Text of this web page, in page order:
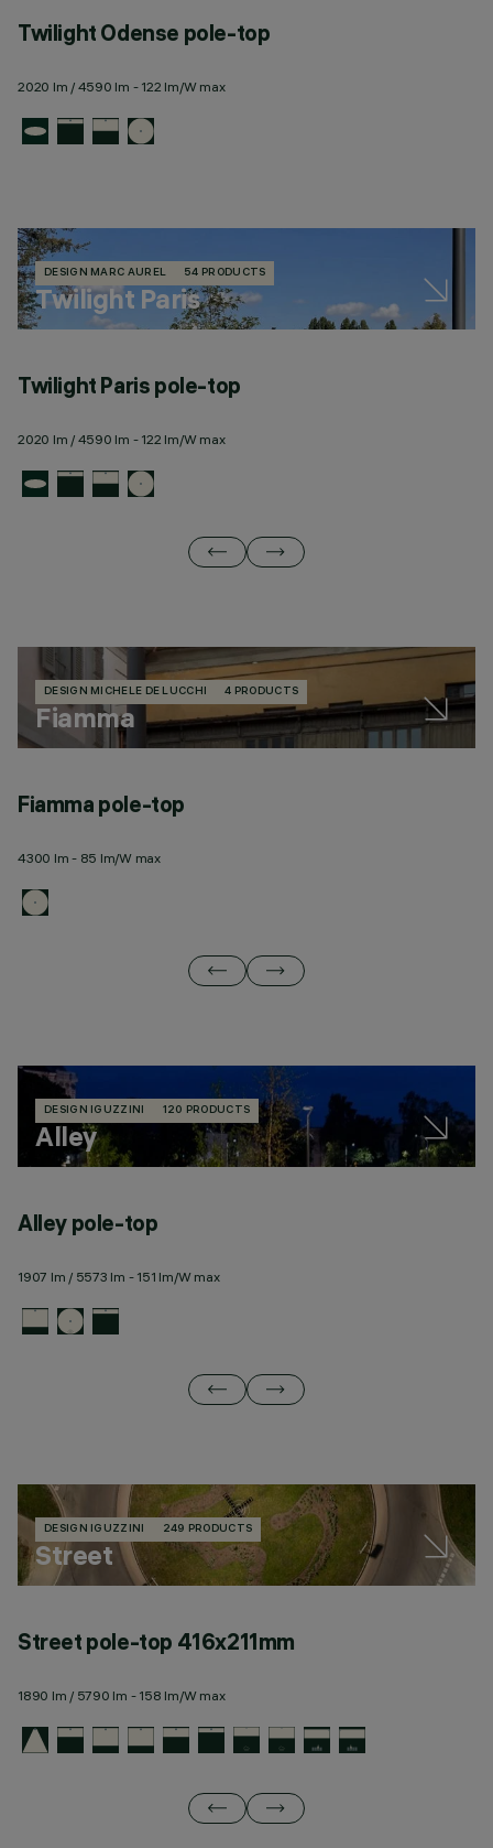
Twilight Odense pole-top
2020 lm / 4590 lm - 122 lm/W max
DESIGN MARC AUREL 54 PRODUCTS
Twilight Paris
Twilight Paris pole-top
2020 lm / 4590 lm - 122 lm/W max
DESIGN MICHELE DE LUCCHI 4 PRODUCTS
Fiamma
Fiamma pole-top
4300 lm - 85 lm/W max
DESIGN IGUZZINI 120 PRODUCTS
Alley
Alley pole-top
1907 lm / 5573 lm - 151 lm/W max
DESIGN IGUZZINI 249 PRODUCTS
Street
Street pole-top 416x211mm
1890 lm / 5790 lm - 158 lm/W max